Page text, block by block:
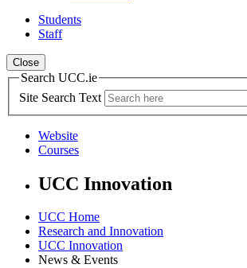
Students
Staff
Close
Search UCC.ie
Site Search Text
Website
Courses
UCC Innovation
UCC Home
Research and Innovation
UCC Innovation
News & Events